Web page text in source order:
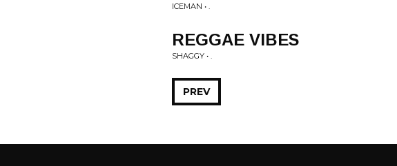
ICEMAN • .
REGGAE VIBES
SHAGGY • .
PREV